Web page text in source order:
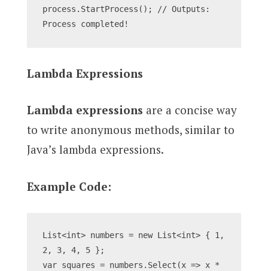
process.StartProcess(); // Outputs:
Process completed!
Lambda Expressions
Lambda expressions are a concise way
to write anonymous methods, similar to
Java’s lambda expressions.
Example Code:
List<int> numbers = new List<int> { 1,
2, 3, 4, 5 };
var squares = numbers.Select(x => x *